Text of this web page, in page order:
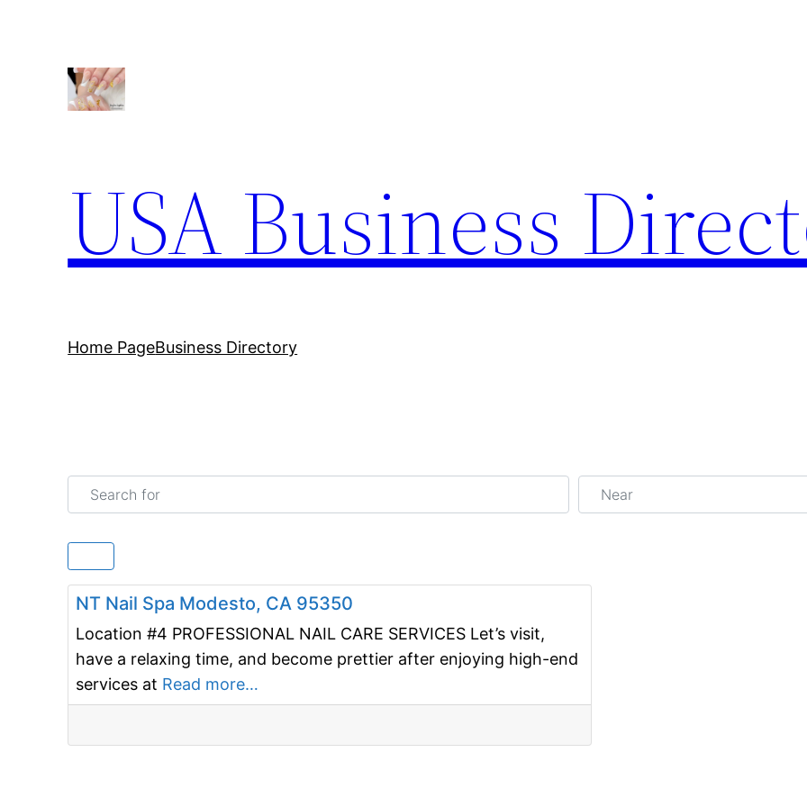
USA Business
Home PageBusiness Directory
Search for Near
Nail salon
NT Nail Spa Modesto, CA 95350
Location #4 PROFESSIONAL NAIL CARE SERVICES Let’s visit,
have a relaxing time, and become prettier after enjoying high-end
services at Read more…